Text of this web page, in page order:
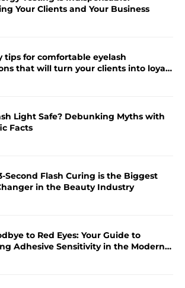
Your Clients and Your Business
tips for comfortable eyelash
that will turn your clients into loyal
Light Safe? Debunking Myths with
Facts
Second Flash Curing is the Biggest
in the Beauty Industry
to Red Eyes: Your Guide to
Adhesive Sensitivity in the Modern